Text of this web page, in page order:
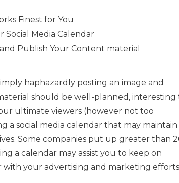
Finest for You
Media Calendar
Publish Your Content material
haphazardly posting an image and
should be well-planned, interesting
ultimate viewers (however not too
a social media calendar that may maintain
Some companies put up greater than
a calendar may assist you to keep on
your advertising and marketing